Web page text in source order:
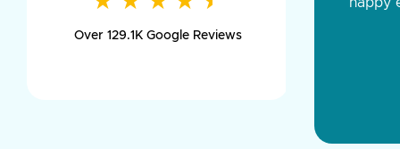
Over 129.1K Google Reviews